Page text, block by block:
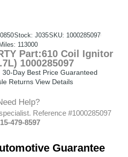
Stock: J035SKU: 1000285097
113000
Part:610 Coil Ignitor
1000285097
30-Day Best Price Guaranteed
Returns View Details
Help?
Reference #1000285097
479-8597
Guarantee